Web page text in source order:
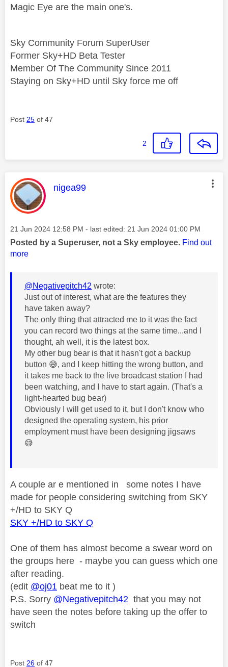
Magic Eye are the main one's.
Sky Community Forum SuperUser
Former Sky+HD Beta Tester
Member Of The Community Since 2011
Staying on Sky+HD until Sky force me off
Post 25 of 47
2
This message was authored by:
nigea99
Message posted on
‎21 Jun 2024 12:58 PM - last edited: ‎21 Jun 2024 01:00 PM
Posted by a Superuser, not a Sky employee. Find out
more
@Negativepitch42 wrote:
Just out of interest, what are the features they
have taken away?
The only thing that attracted me to it was the fact
you can record two things at the same time...and I
thought, ah well, it is the latest box.
My other bug bear is that it hasn't got a backup
button 😅, and I keep hitting the wrong button, and
it takes me back to the live broadcast station I had
been watching, and I have to start again. (That's a
light-hearted bug bear)
Obviously I will get used to it, but I don't know who
designed the operating system, his prior
employment must have been designing jigsaws
😅
A couple ar e mentioned in some notes I have
made for people considering switching from SKY
+/HD to SKY Q
SKY +/HD to SKY Q
One of them has almost become a swear word on
the groups here - maybe you can guess which one
after reading.
(edit @oj01 beat me to it )
P.S. Sorry @Negativepitch42 that you may not
have seen the notes before taking up the offer to
switch
Post 26 of 47